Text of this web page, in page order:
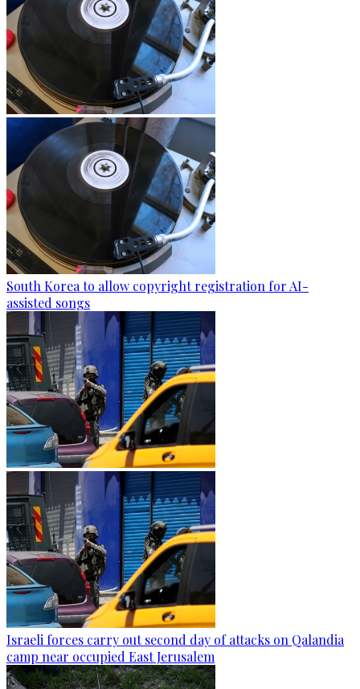
South Korea to allow copyright registration for AI-
assisted songs
Israeli forces carry out second day of attacks on Qalandia
camp near occupied East Jerusalem